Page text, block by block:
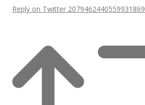
Reply on Twitter 2079462440559931869